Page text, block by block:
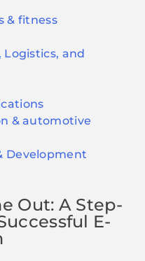
& fitness
Logistics, and
& automotive
Development
Out: A Step-
E-